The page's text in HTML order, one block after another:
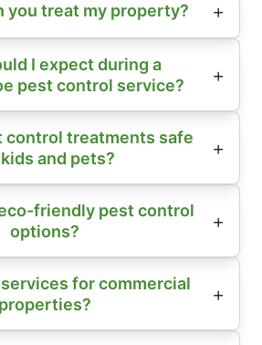
you treat my property?
I expect during a
pest control service?
control treatments safe
and pets?
friendly pest control
options?
for commercial
properties?